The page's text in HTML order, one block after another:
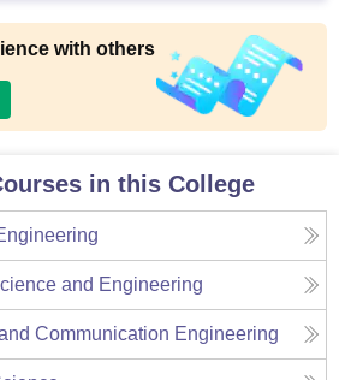
with others
in this College
and Engineering
Communication Engineering